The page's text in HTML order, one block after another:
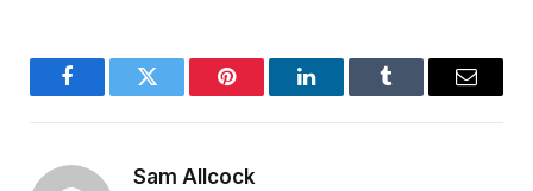
FacebookTwitter Pinterest LinkedInTumblr Email
Sam Allcock